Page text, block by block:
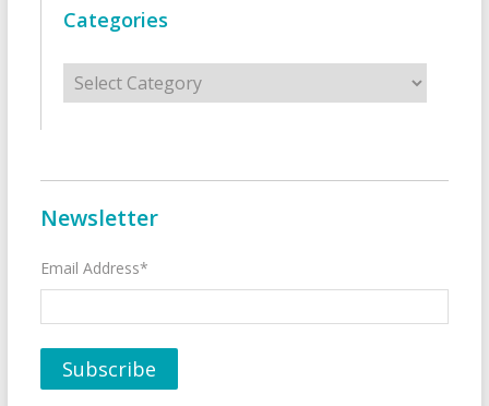
Categories
Categories
Newsletter
Email Address*